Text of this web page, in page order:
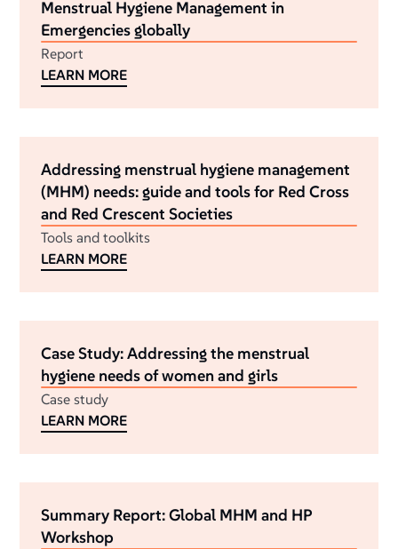
Menstrual Hygiene Management in
Emergencies globally
Report
LEARN MORE
Addressing menstrual hygiene management
(MHM) needs: guide and tools for Red Cross
and Red Crescent Societies
Tools and toolkits
LEARN MORE
Case Study: Addressing the menstrual
hygiene needs of women and girls
Case study
LEARN MORE
Summary Report: Global MHM and HP
Workshop